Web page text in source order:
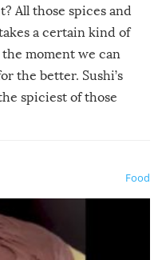
All those spices and
a certain kind of
moment we can
the better. Sushi’s
spiciest of those
Food